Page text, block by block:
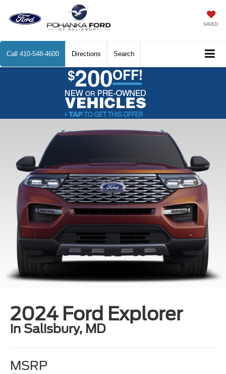
SAVED
Call 410-548-4600 Directions Search
2024 Ford Explorer
in Salisbury, MD
MSRP